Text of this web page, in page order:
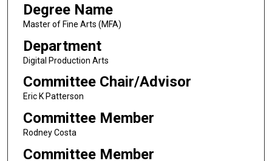
Degree Name
Master of Fine Arts (MFA)
Department
Digital Production Arts
Committee Chair/Advisor
Eric K Patterson
Committee Member
Rodney Costa
Committee Member